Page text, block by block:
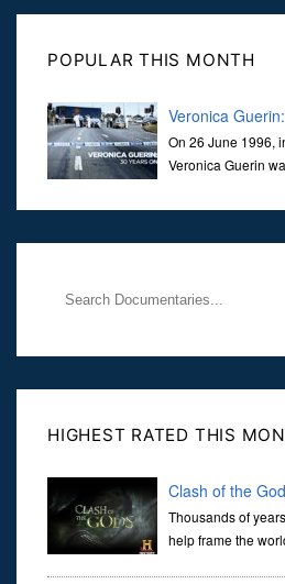
POPULAR THIS MONTH
Veronica
On 26 June 1996,
Veronica Guerin
Her murder, carried out in broad
HIGHEST RATED THIS
Clash of the
Thousands of
help frame the